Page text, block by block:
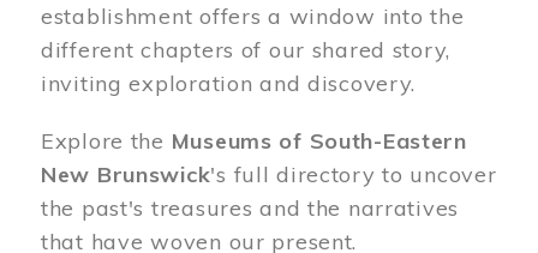
establishment offers a window into the
different chapters of our shared story,
inviting exploration and discovery.
Explore the Museums of South-Eastern
New Brunswick's full directory to uncover
the past's treasures and the narratives
that have woven our present.